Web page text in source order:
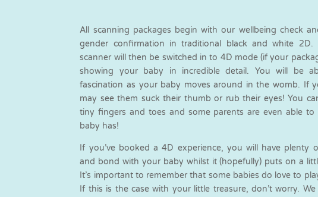
All scanning packages begin with our wellbeing check
gender confirmation in traditional black and white 2D.
scanner will then be switched in to 4D mode (if your
showing your baby in incredible detail. You will be
fascination as your baby moves around in the womb. If
may see them suck their thumb or rub their eyes! You
tiny fingers and toes and some parents are even able to
baby has!
If you’ve booked a 4D experience, you will have plenty
and bond with your baby whilst it (hopefully) puts on a
It’s important to remember that some babies do love to
If this is the case with your little treasure, don’t worry.